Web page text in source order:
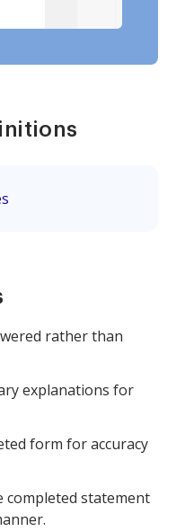
rather than
explanations for
form for accuracy
completed statement